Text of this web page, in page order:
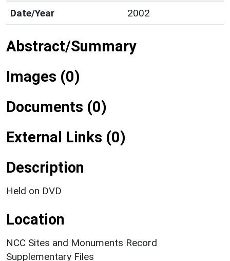
Date/Year
2002
Abstract/Summary
Images (0)
Documents (0)
External Links (0)
Description
Held on DVD
Location
NCC Sites and Monuments Record
Supplementary Files